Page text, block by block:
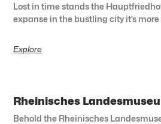
Lost in time stands the
expanse in the bustling city it’s
Explore
Rheinisches
Behold the Rheinisches